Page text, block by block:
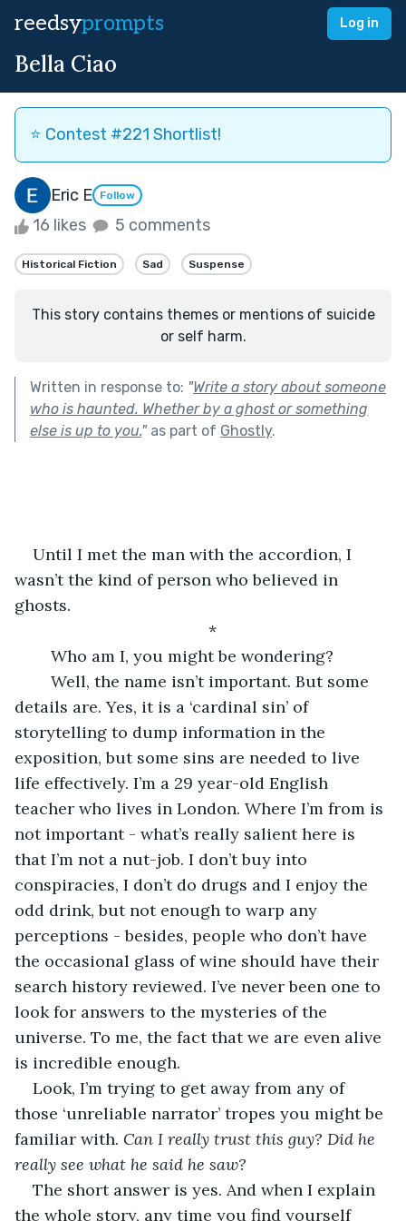
reedsyprompts Log in
Bella Ciao
⭐️ Contest #221 Shortlist!
Eric E Follow
16 likes 5 comments
Historical Fiction Sad Suspense
This story contains themes or mentions of suicide
or self harm.
Written in response to: "Write a story about someone
who is haunted. Whether by a ghost or something
else is up to you."as part of Ghostly.
Until I met the man with the accordion, I
wasn’t the kind of person who believed in
ghosts.
*
	Who am I, you might be wondering?
details are. Yes, it is a ‘cardinal sin’ of
storytelling to dump information in the
exposition, but some sins are needed to live
life effectively. I’m a 29 year-old English
teacher who lives in London. Where I’m from is
not important - what’s really salient here is
that I’m not a nut-job. I don’t buy into
conspiracies, I don’t do drugs and I enjoy the
odd drink, but not enough to warp any
perceptions - besides, people who don’t have
the occasional glass of wine should have their
search history reviewed. I’ve never been one to
look for answers to the mysteries of the
universe. To me, the fact that we are even alive
is incredible enough.
Look, I’m trying to get away from any of
those ‘unreliable narrator’ tropes you might be
familiar with. Can I really trust this guy? Did he
really see what he said he saw?
The short answer is yes. And when I explain
the whole story, any time you find yourself